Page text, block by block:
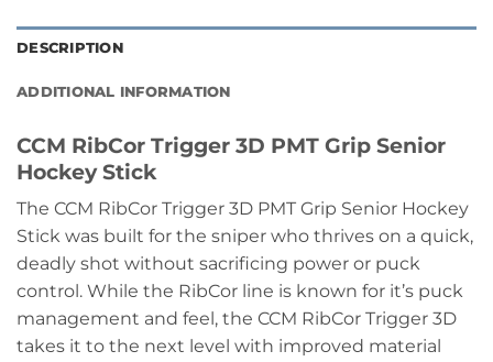
DESCRIPTION
ADDITIONAL INFORMATION
CCM RibCor Trigger 3D PMT Grip Senior
Hockey Stick
The CCM RibCor Trigger 3D PMT Grip Senior Hockey
Stick was built for the sniper who thrives on a quick,
deadly shot without sacrificing power or puck
control. While the RibCor line is known for it’s puck
management and feel, the CCM RibCor Trigger 3D
takes it to the next level with improved material